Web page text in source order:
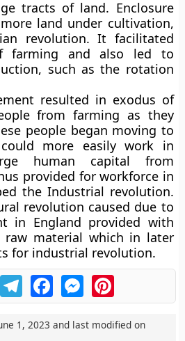
tracts of land. Enclosure
land under cultivation,
revolution. It facilitated
farming and also led to
such as the rotation
resulted in exodus of
from farming as they
people began moving to
more easily work in
human capital from
provided for workforce in
the Industrial revolution.
revolution caused due to
in England provided with
raw material which in later
for industrial revolution.
TelegramFacebookMessengerPinterest
1, 2023 and last modified on